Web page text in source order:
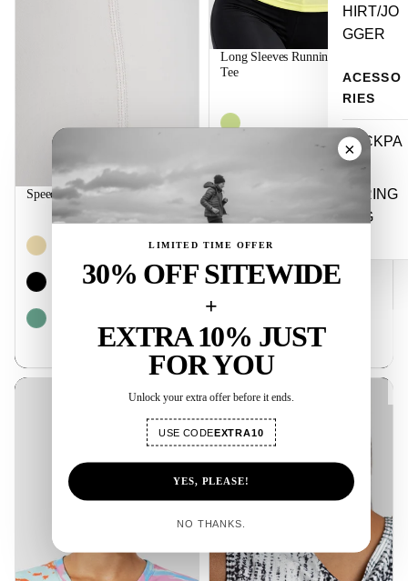
HIRT/JO
GGER
ACESSO
RIES
BACKPA
CK
STRING
BAG
Speed Training Half Tights
$44.99
Long Sleeves Running Women
Tee
Distance Running Women Tees
×
LIMITED TIME OFFER
30% OFF SITEWIDE
+
EXTRA 10% JUST
FOR YOU
Unlock your extra offer before it ends.
USE CODEEXTRA10
YES, PLEASE!
NO THANKS.